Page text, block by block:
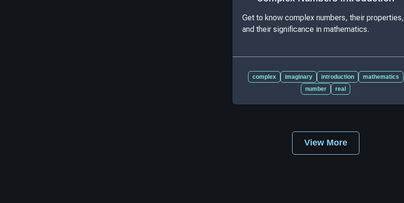
Get to know complex numbers, their properties,
and their significance in mathematics.
complex imaginary introduction
mathematics
number
real
View More